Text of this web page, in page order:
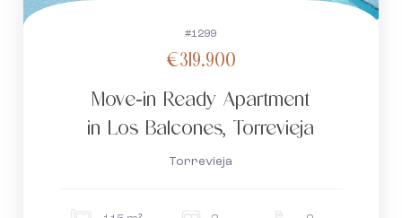
#1299
€319.900
Move-in Ready Apartment
in Los Balcones, Torrevieja
Torrevieja